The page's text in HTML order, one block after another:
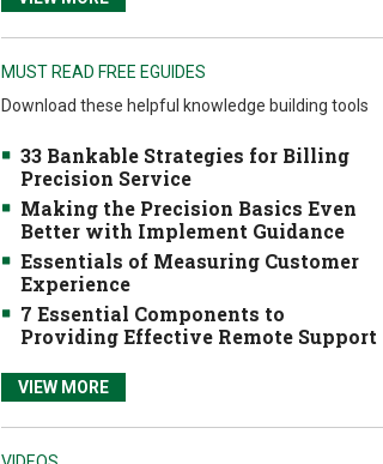
MUST READ FREE EGUIDES
Download these helpful knowledge building tools
33 Bankable Strategies for Billing
Precision Service
Making the Precision Basics Even
Better with Implement Guidance
Essentials of Measuring Customer
Experience
7 Essential Components to
Providing Effective Remote Support
VIEW MORE